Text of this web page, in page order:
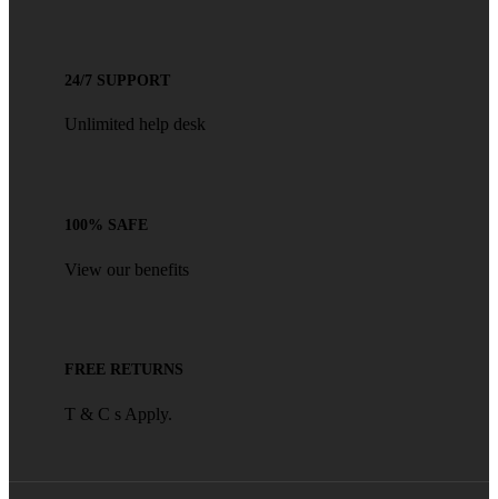
24/7 SUPPORT
Unlimited help desk
100% SAFE
View our benefits
FREE RETURNS
T & C s Apply.